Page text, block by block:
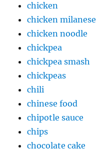
chicken
chicken milanese
chicken noodle
chickpea
chickpea smash
chickpeas
chili
chinese food
chipotle sauce
chips
chocolate cake